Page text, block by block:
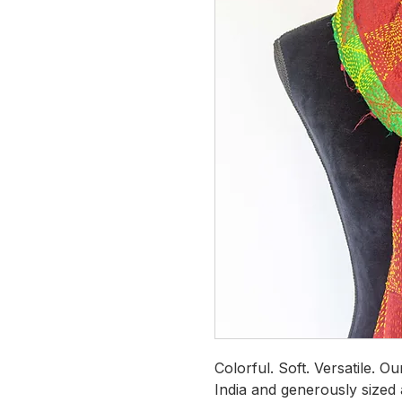
Colorful. Soft. Versatile.
India and generously